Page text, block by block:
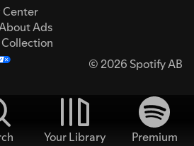
Center
Ads
© 2026 Spotify AB
Your Library
Premium